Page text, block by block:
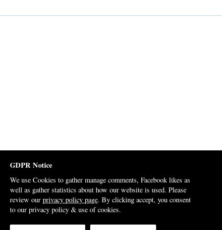
GDPR Notice
We use Cookies to gather manage comments, Facebook likes as
well as gather statistics about how our website is used. Please
review our privacy policy page. By clicking accept, you consent
to our privacy policy & use of cookies.